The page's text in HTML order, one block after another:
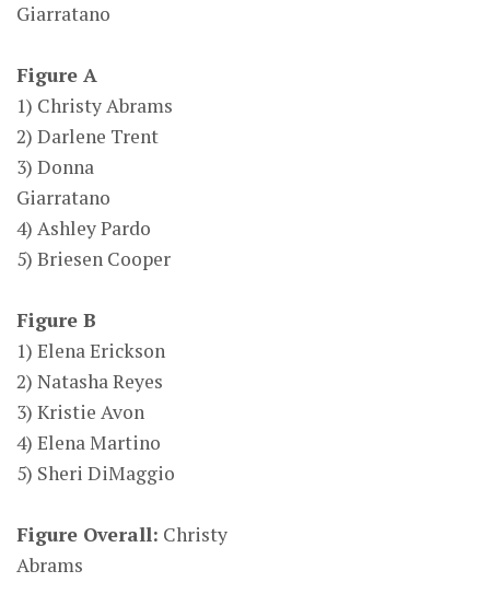
Giarratano
Figure A
1) Christy Abrams
2) Darlene Trent
3) Donna
Giarratano
4) Ashley Pardo
5) Briesen Cooper
Figure B
1) Elena Erickson
2) Natasha Reyes
3) Kristie Avon
4) Elena Martino
5) Sheri DiMaggio
Figure Overall: Christy
Abrams